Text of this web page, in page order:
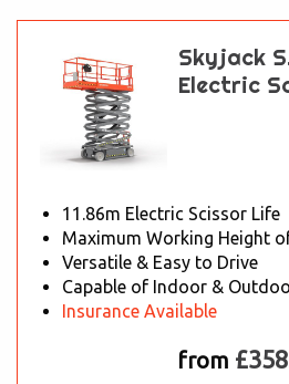
Skyjack
Electric
11.86m Electric Scissor Life
Maximum Working Height
Versatile & Easy to Drive
Capable of Indoor &
Insurance Available
from